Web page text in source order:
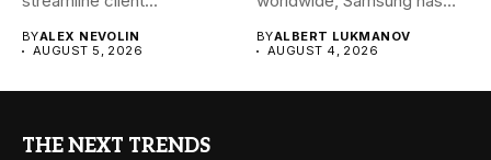
BYALEX NEVOLIN
AUGUST 5, 2026
BYALBERT LUKMANOV
AUGUST 4, 2026
THE NEXT TRENDS